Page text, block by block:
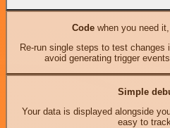
Codewhen you need
Re-run single steps to test
avoid generating trigger
Simple
Your data is displayed alongside
easy to